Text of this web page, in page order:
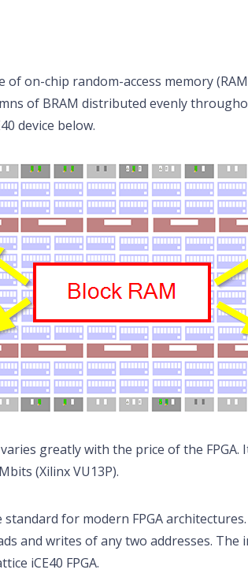
of on-chip random-access memory
of BRAM distributed evenly
device below.
greatly with the price of the FPGA.
(Xilinx VU13P).
for modern FPGA
and writes of any two addresses. The
iCE40 FPGA.